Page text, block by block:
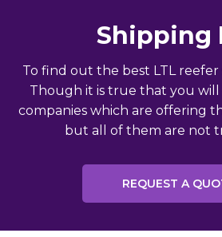
Shipping
To find out the best LTL reefer
Though it is true that you
companies which are offering
but all of them are not
REQUEST A